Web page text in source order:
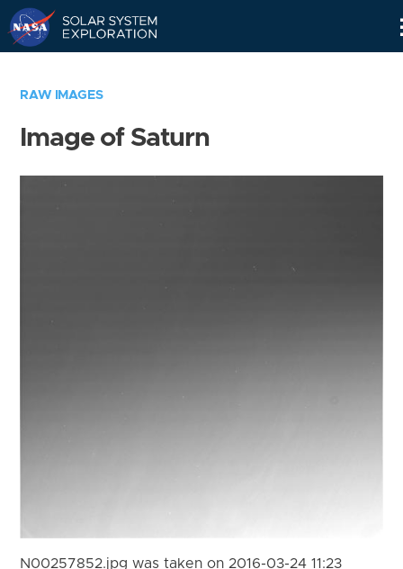
RAW IMAGES
Image of Saturn
N00257852.jpg was taken on 2016-03-24 11:23